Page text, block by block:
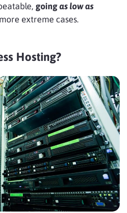
goingas low as
extreme cases.
Hosting?